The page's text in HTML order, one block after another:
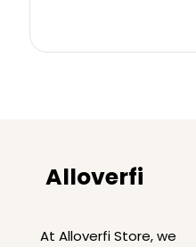
Alloverfi
At Alloverfi Store, we